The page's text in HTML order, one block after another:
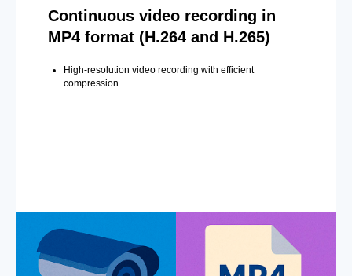
Continuous video recording in
MP4 format (H.264 and H.265)
High-resolution video recording with efficient
compression.